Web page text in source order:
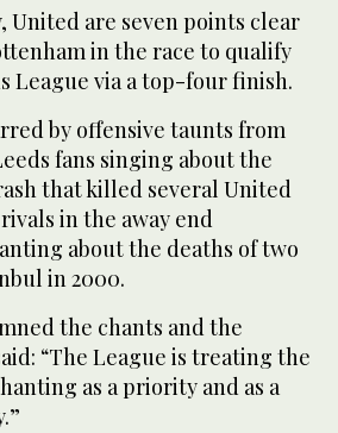
are seven points clear
in the race to qualify
League via a top-four finish.
by offensive taunts from
fans singing about the
that killed several United
in the away end
about the deaths of two
in 2000.
the chants and the
“The League is treating the
as a priority and as a